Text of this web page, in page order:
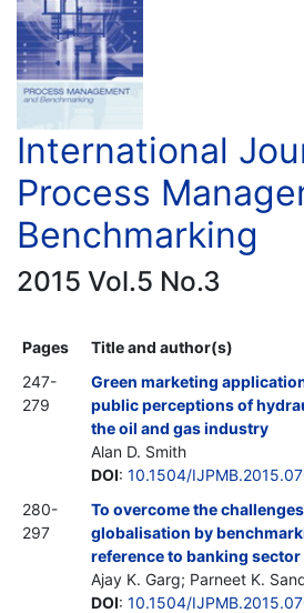
International
Process
Benchmarking
2015 Vol.5 No.3
Pages
Title and author(s)
247-
279
Green marketing
public perceptions of
the oil and gas industry
Alan D. Smith
DOI: 10.1504/
280-
297
To overcome the
globalisation by
reference to banking sector
Ajay K. Garg; Parneet K.
DOI: 10.1504/